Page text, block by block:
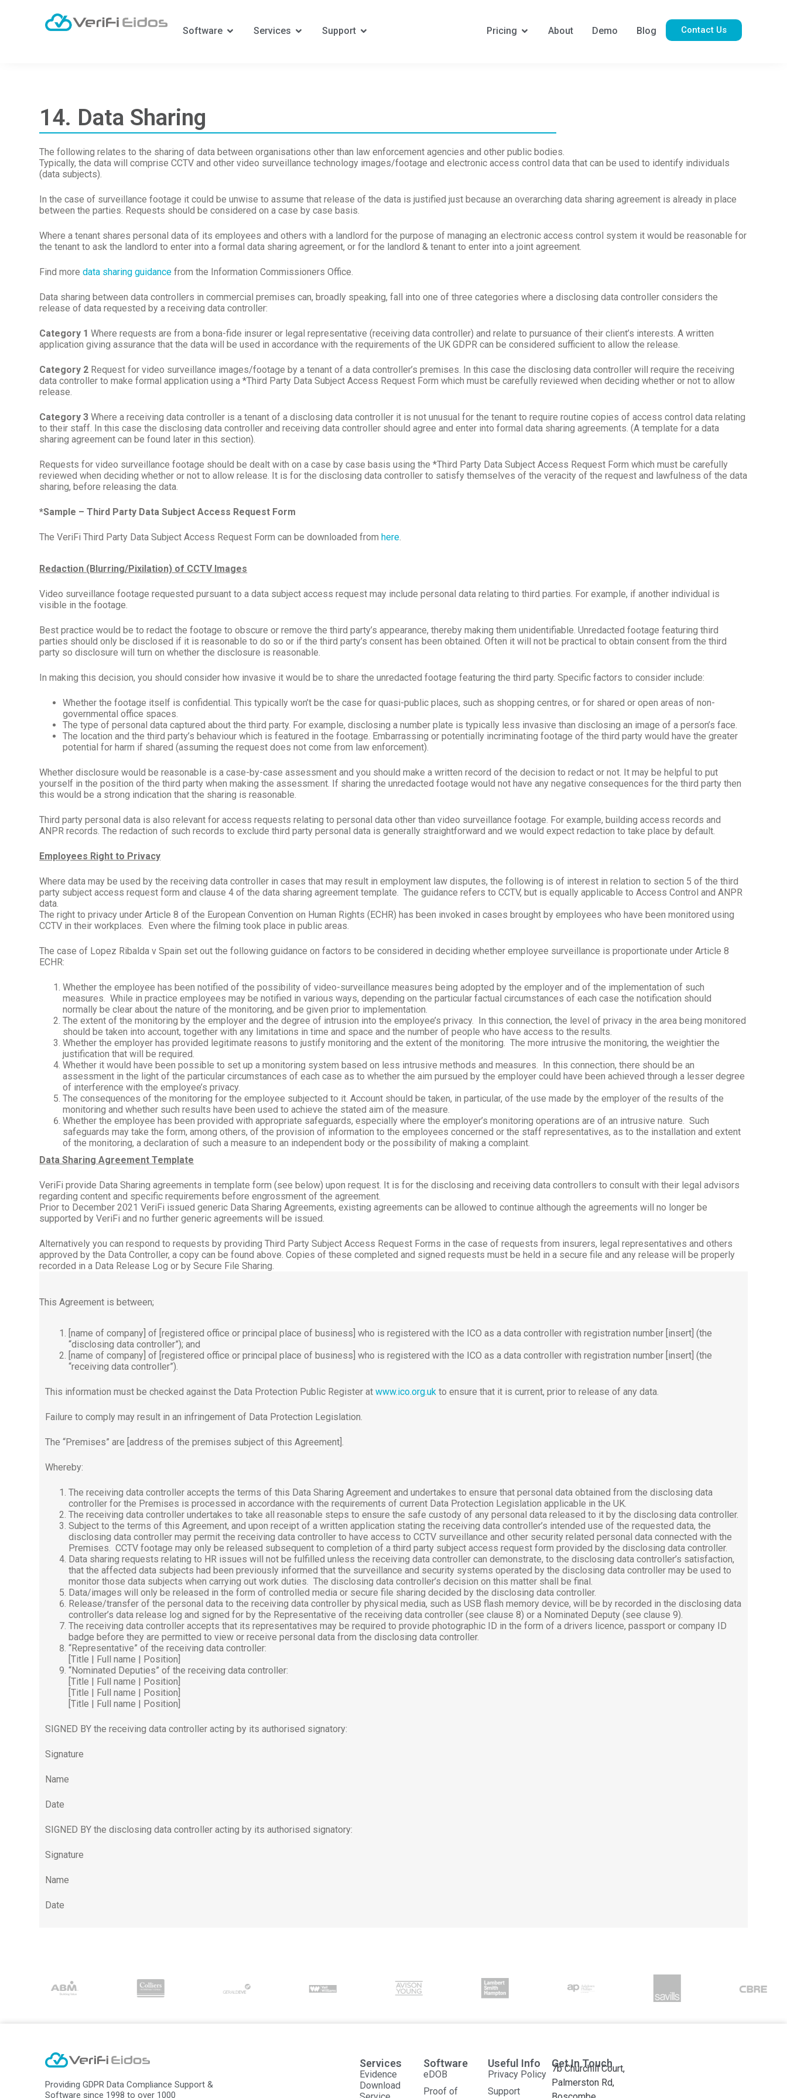
Software Services Support Contact Us
Pricing About Demo Blog
14. Data Sharing
The following relates to the sharing of data between organisations other than law enforcement agencies and other public bodies.
Typically, the data will comprise CCTV and other video surveillance technology images/footage and electronic access control data that can be used to identify individuals
(data subjects).
In the case of surveillance footage it could be unwise to assume that release of the data is justified just because an overarching data sharing agreement is already in place
between the parties. Requests should be considered on a case by case basis.
Where a tenant shares personal data of its employees and others with a landlord for the purpose of managing an electronic access control system it would be reasonable for
the tenant to ask the landlord to enter into a formal data sharing agreement, or for the landlord & tenant to enter into a joint agreement.
Find moredata sharing guidance from the Information Commissioners Office.
Data sharing between data controllers in commercial premises can, broadly speaking, fall into one of three categories where a disclosing data controller considers the
release of data requested by a receiving data controller:
Category 1 Where requests are from a bona-fide insurer or legal representative (receiving data controller) and relate to pursuance of their client’s interests. A written
application giving assurance that the data will be used in accordance with the requirements of the UK GDPR can be considered sufficient to allow the release.
Category 2 Request for video surveillance images/footage by a tenant of a data controller’s premises. In this case the disclosing data controller will require the receiving
data controller to make formal application using a *Third Party Data Subject Access Request Form which must be carefully reviewed when deciding whether or not to allow
release.
Category 3 Where a receiving data controller is a tenant of a disclosing data controller it is not unusual for the tenant to require routine copies of access control data relating
to their staff. In this case the disclosing data controller and receiving data controller should agree and enter into formal data sharing agreements. (A template for a data
sharing agreement can be found later in this section).
Requests for video surveillance footage should be dealt with on a case by case basis using the *Third Party Data Subject Access Request Form which must be carefully
reviewed when deciding whether or not to allow release. It is for the disclosing data controller to satisfy themselves of the veracity of the request and lawfulness of the data
sharing, before releasing the data.
*Sample – Third Party Data Subject Access Request Form
The VeriFi Third Party Data Subject Access Request Form can be downloaded fromhere.
Redaction (Blurring/Pixilation) of CCTV Images
Video surveillance footage requested pursuant to a data subject access request may include personal data relating to third parties. For example, if another individual is
visible in the footage.
Best practice would be to redact the footage to obscure or remove the third party’s appearance, thereby making them unidentifiable. Unredacted footage featuring third
parties should only be disclosed if it is reasonable to do so or if the third party’s consent has been obtained. Often it will not be practical to obtain consent from the third
party so disclosure will turn on whether the disclosure is reasonable.
In making this decision, you should consider how invasive it would be to share the unredacted footage featuring the third party. Specific factors to consider include:
Whether the footage itself is confidential. This typically won’t be the case for quasi-public places, such as shopping centres, or for shared or open areas of non-
governmental office spaces.
The type of personal data captured about the third party. For example, disclosing a number plate is typically less invasive than disclosing an image of a person’s face.
The location and the third party’s behaviour which is featured in the footage. Embarrassing or potentially incriminating footage of the third party would have the greater
potential for harm if shared (assuming the request does not come from law enforcement).
Whether disclosure would be reasonable is a case-by-case assessment and you should make a written record of the decision to redact or not. It may be helpful to put
yourself in the position of the third party when making the assessment. If sharing the unredacted footage would not have any negative consequences for the third party then
this would be a strong indication that the sharing is reasonable.
Third party personal data is also relevant for access requests relating to personal data other than video surveillance footage. For example, building access records and
ANPR records. The redaction of such records to exclude third party personal data is generally straightforward and we would expect redaction to take place by default.
Employees Right to Privacy
Where data may be used by the receiving data controller in cases that may result in employment law disputes, the following is of interest in relation to section 5 of the third
party subject access request form and clause 4 of the data sharing agreement template. The guidance refers to CCTV, but is equally applicable to Access Control and ANPR
data.
The right to privacy under Article 8 of the European Convention on Human Rights (ECHR) has been invoked in cases brought by employees who have been monitored using
CCTV in their workplaces. Even where the filming took place in public areas.
The case of Lopez Ribalda v Spain set out the following guidance on factors to be considered in deciding whether employee surveillance is proportionate under Article 8
ECHR:
Whether the employee has been notified of the possibility of video-surveillance measures being adopted by the employer and of the implementation of such
measures. While in practice employees may be notified in various ways, depending on the particular factual circumstances of each case the notification should
normally be clear about the nature of the monitoring, and be given prior to implementation.
The extent of the monitoring by the employer and the degree of intrusion into the employee’s privacy. In this connection, the level of privacy in the area being monitored
should be taken into account, together with any limitations in time and space and the number of people who have access to the results.
Whether the employer has provided legitimate reasons to justify monitoring and the extent of the monitoring. The more intrusive the monitoring, the weightier the
justification that will be required.
Whether it would have been possible to set up a monitoring system based on less intrusive methods and measures. In this connection, there should be an
assessment in the light of the particular circumstances of each case as to whether the aim pursued by the employer could have been achieved through a lesser degree
of interference with the employee’s privacy.
The consequences of the monitoring for the employee subjected to it. Account should be taken, in particular, of the use made by the employer of the results of the
monitoring and whether such results have been used to achieve the stated aim of the measure.
Whether the employee has been provided with appropriate safeguards, especially where the employer’s monitoring operations are of an intrusive nature. Such
safeguards may take the form, among others, of the provision of information to the employees concerned or the staff representatives, as to the installation and extent
of the monitoring, a declaration of such a measure to an independent body or the possibility of making a complaint.
Data Sharing Agreement Template
VeriFi provide Data Sharing agreements in template form (see below) upon request. It is for the disclosing and receiving data controllers to consult with their legal advisors
regarding content and specific requirements before engrossment of the agreement.
Prior to December 2021 VeriFi issued generic Data Sharing Agreements, existing agreements can be allowed to continue although the agreements will no longer be
supported by VeriFi and no further generic agreements will be issued.
Alternatively you can respond to requests by providing Third Party Subject Access Request Forms in the case of requests from insurers, legal representatives and others
approved by the Data Controller, a copy can be found above. Copies of these completed and signed requests must be held in a secure file and any release will be properly
recorded in a Data Release Log or by Secure File Sharing.
This Agreement is between;
[name of company] of [registered office or principal place of business] who is registered with the ICO as a data controller with registration number [insert] (the
“disclosing data controller”); and
[name of company] of [registered office or principal place of business] who is registered with the ICO as a data controller with registration number [insert] (the
“receiving data controller”).
This information must be checked against the Data Protection Public Register atwww.ico.org.uk to ensure that it is current, prior to release of any data.
Failure to comply may result in an infringement of Data Protection Legislation.
The “Premises” are [address of the premises subject of this Agreement].
Whereby:
The receiving data controller accepts the terms of this Data Sharing Agreement and undertakes to ensure that personal data obtained from the disclosing data
controller for the Premises is processed in accordance with the requirements of current Data Protection Legislation applicable in the UK.
The receiving data controller undertakes to take all reasonable steps to ensure the safe custody of any personal data released to it by the disclosing data controller.
Subject to the terms of this Agreement, and upon receipt of a written application stating the receiving data controller’s intended use of the requested data, the
disclosing data controller may permit the receiving data controller to have access to CCTV surveillance and other security related personal data connected with the
Premises. CCTV footage may only be released subsequent to completion of a third party subject access request form provided by the disclosing data controller.
Data sharing requests relating to HR issues will not be fulfilled unless the receiving data controller can demonstrate, to the disclosing data controller’s satisfaction,
that the affected data subjects had been previously informed that the surveillance and security systems operated by the disclosing data controller may be used to
monitor those data subjects when carrying out work duties. The disclosing data controller’s decision on this matter shall be final.
Data/images will only be released in the form of controlled media or secure file sharing decided by the disclosing data controller.
Release/transfer of the personal data to the receiving data controller by physical media, such as USB flash memory device, will be by recorded in the disclosing data
controller’s data release log and signed for by the Representative of the receiving data controller (see clause 8) or a Nominated Deputy (see clause 9).
The receiving data controller accepts that its representatives may be required to provide photographic ID in the form of a drivers licence, passport or company ID
badge before they are permitted to view or receive personal data from the disclosing data controller.
“Representative” of the receiving data controller:
[Title | Full name | Position]
“Nominated Deputies” of the receiving data controller:
[Title | Full name | Position]
[Title | Full name | Position]
[Title | Full name | Position]
SIGNED BY the receiving data controller acting by its authorised signatory:
Signature
Name
Date
SIGNED BY the disclosing data controller acting by its authorised signatory:
Signature
Name
Date
Providing GDPR Data Compliance Support &
Software since 1998 to over 1000
Services
Evidence
Download
Software
eDOB
Proof of
Useful Info
Privacy Policy
Support
Get In Touch
7b Churchill Court,
Palmerston Rd,